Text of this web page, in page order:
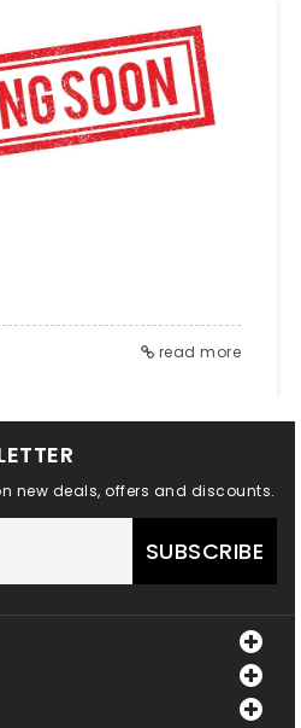
read more
new deals, offers and discounts.
SUBSCRIBE